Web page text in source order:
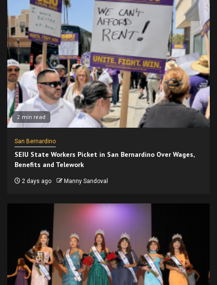
2 min read
San Bernardino
SEIU State Workers Picket in San Bernardino Over Wages,
Benefits and Telework
2 days ago Manny Sandoval